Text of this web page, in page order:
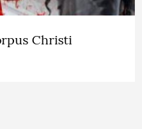
Christi